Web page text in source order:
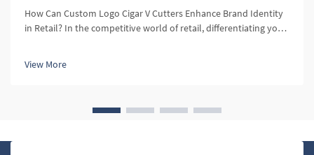
How Can Custom Logo Cigar V Cutters Enhance Brand Identity
in Retail? In the competitive world of retail, differentiating your
and...
View More